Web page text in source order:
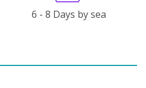
6 - 8 Days by sea